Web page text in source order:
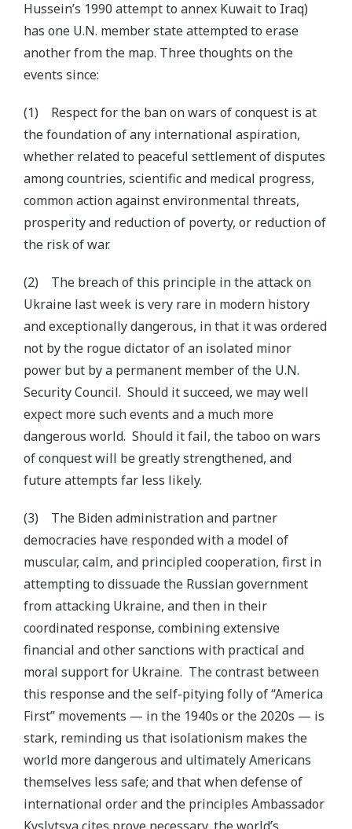
Hussein’s 1990 attempt to annex Kuwait to Iraq)
has one U.N. member state attempted to erase
another from the map. Three thoughts on the
events since:
(1) Respect for the ban on wars of conquest is at
the foundation of any international aspiration,
whether related to peaceful settlement of disputes
among countries, scientific and medical progress,
common action against environmental threats,
prosperity and reduction of poverty, or reduction of
the risk of war.
(2) The breach of this principle in the attack on
Ukraine last week is very rare in modern history
and exceptionally dangerous, in that it was ordered
not by the rogue dictator of an isolated minor
power but by a permanent member of the U.N.
Security Council. Should it succeed, we may well
expect more such events and a much more
dangerous world. Should it fail, the taboo on wars
of conquest will be greatly strengthened, and
future attempts far less likely.
(3) The Biden administration and partner
democracies have responded with a model of
muscular, calm, and principled cooperation, first in
attempting to dissuade the Russian government
from attacking Ukraine, and then in their
coordinated response, combining extensive
financial and other sanctions with practical and
moral support for Ukraine. The contrast between
this response and the self-pitying folly of “America
First” movements — in the 1940s or the 2020s — is
stark, reminding us that isolationism makes the
world more dangerous and ultimately Americans
themselves less safe; and that when defense of
international order and the principles Ambassador
Kyslytsya cites prove necessary, the world’s